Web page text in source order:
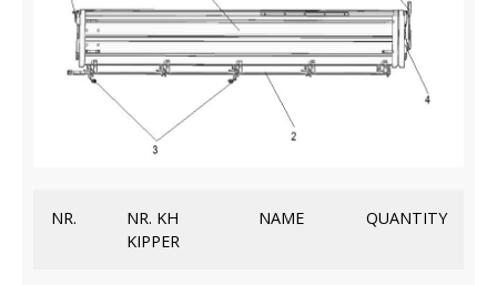
NR.
NR. KH
KIPPER
NAME QUANTITY